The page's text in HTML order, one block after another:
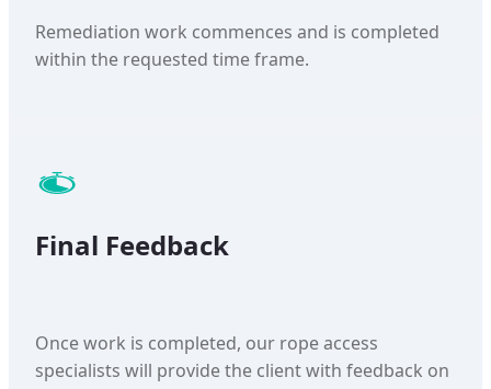
Remediation work commences and is completed
within the requested time frame.
Final Feedback
Once work is completed, our rope access
specialists will provide the client with feedback on